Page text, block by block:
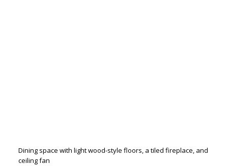
Dining space with light wood-style floors, a tiled fireplace, and
ceiling fan